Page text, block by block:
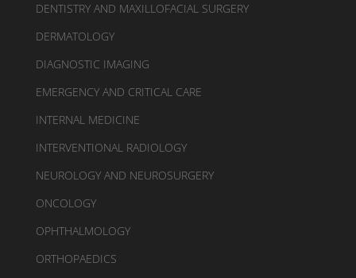
DENTISTRY AND MAXILLOFACIAL SURGERY
DERMATOLOGY
DIAGNOSTIC IMAGING
EMERGENCY AND CRITICAL CARE
INTERNAL MEDICINE
INTERVENTIONAL RADIOLOGY
NEUROLOGY AND NEUROSURGERY
ONCOLOGY
OPHTHALMOLOGY
ORTHOPAEDICS